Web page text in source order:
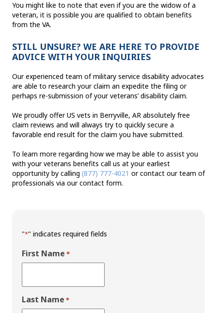
You might like to note that even if you are the widow of a
veteran, it is possible you are qualified to obtain benefits
from the VA.
STILL UNSURE? WE ARE HERE TO PROVIDE
ADVICE WITH YOUR INQUIRIES
Our experienced team of military service disability advocates
are able to research your claim an expedite the filing or
perhaps re-submission of your veterans’ disability claim.
We proudly offer US vets in Berryville, AR absolutely free
claim reviews and will always try to quickly secure a
favorable end result for the claim you have submitted.
To learn more regarding how we may be able to assist you
with your veterans benefits call us at your earliest
opportunity by calling (877) 777-4021 or contact our team of
professionals via our contact form.
"*" indicates required fields
First Name *
Last Name *